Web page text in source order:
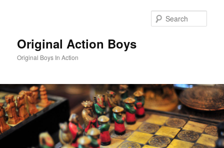
Original Action Boys
Original Boys In Action